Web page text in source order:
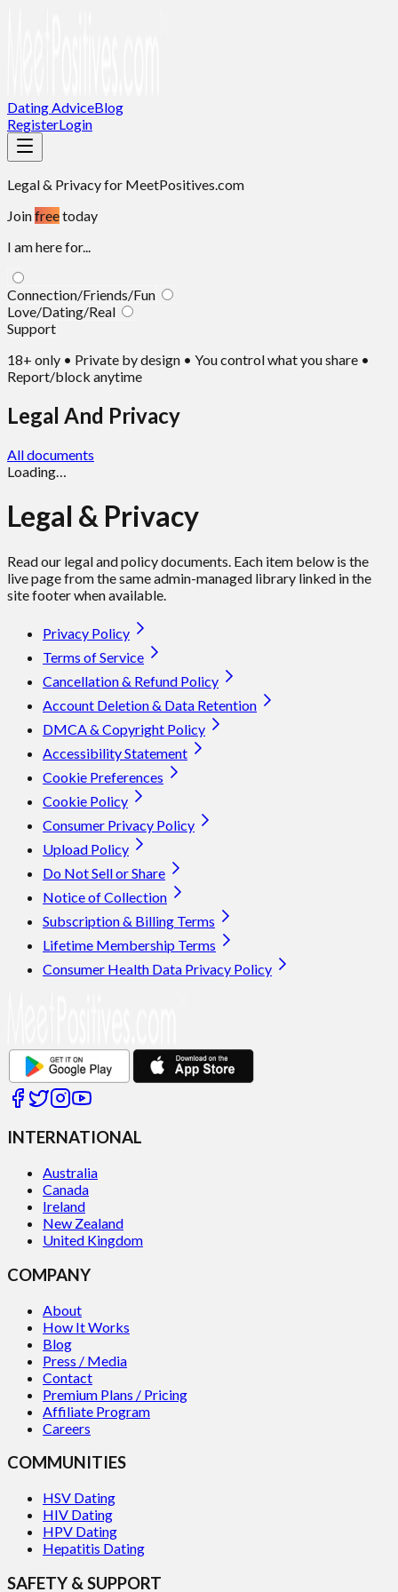
Dating AdviceBlog
RegisterLogin
Legal & Privacyfor MeetPositives.com
Joinfreetoday
I am here for...
Connection/Friends/Fun
Love/Dating/Real
Support
18+ only • Private by design • You control what you share •
Report/block anytime
Legal And Privacy
All documents
Loading…
Legal & Privacy
Read our legal and policy documents. Each item below is the
live page from the same admin-managed library linked in the
site footer when available.
Privacy Policy
Terms of Service
Cancellation & Refund Policy
Account Deletion & Data Retention
DMCA & Copyright Policy
Accessibility Statement
Cookie Preferences
Cookie Policy
Consumer Privacy Policy
Upload Policy
Do Not Sell or Share
Notice of Collection
Subscription & Billing Terms
Lifetime Membership Terms
Consumer Health Data Privacy Policy
INTERNATIONAL
Australia
Canada
Ireland
New Zealand
United Kingdom
COMPANY
About
How It Works
Blog
Press / Media
Contact
Premium Plans / Pricing
Affiliate Program
Careers
COMMUNITIES
HSV Dating
HIV Dating
HPV Dating
Hepatitis Dating
SAFETY & SUPPORT